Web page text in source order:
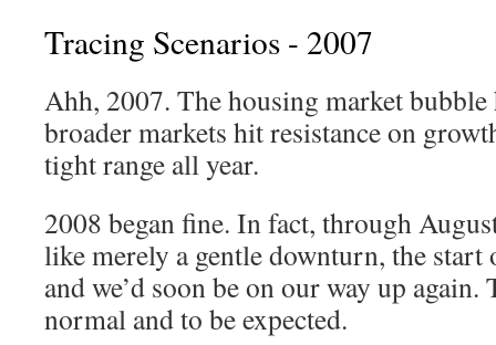
Tracing Scenarios - 2007
Ahh, 2007. The housing market bubble
broader markets hit resistance on
tight range all year.
2008 began fine. In fact, through
like merely a gentle downturn, the
and we’d soon be on our way up
normal and to be expected.